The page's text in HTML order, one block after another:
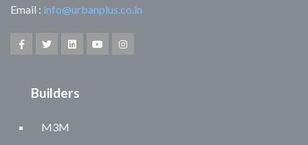
Email : info@urbanplus.co.in
Builders
M3M